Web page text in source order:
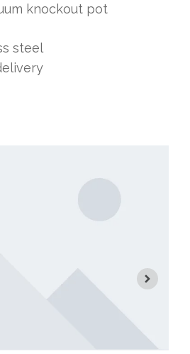
knockout pot
steel